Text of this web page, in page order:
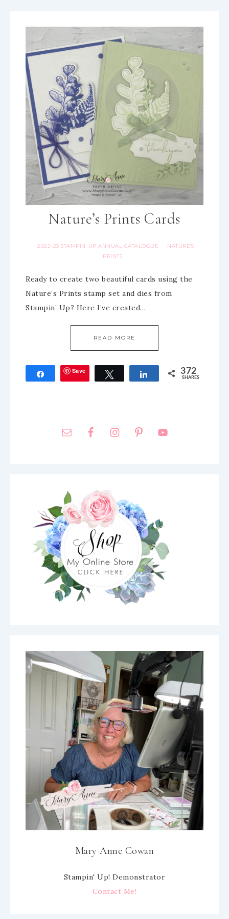
Nature’s Prints Cards
2022-23 STAMPIN' UP ANNUAL CATALOGUE ·
NATURE'S
PRINTS
Ready to create two beautiful cards using the
Nature’s Prints stamp set and dies from
Stampin’ Up? Here I’ve created…
READ MORE
Share Save Tweet Share 372
SHARES
Mary Anne Cowan
Stampin' Up! Demonstrator
Contact Me!